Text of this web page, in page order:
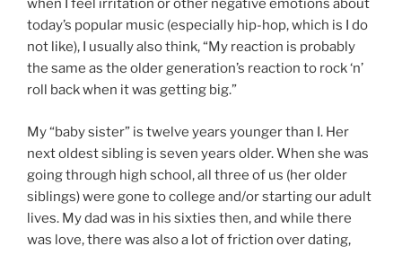
when I feel irritation or other negative emotions about
today’s popular music (especially hip-hop, which is I do
not like), I usually also think, “My reaction is probably
the same as the older generation’s reaction to rock ‘n’
roll back when it was getting big.”
My “baby sister” is twelve years younger than I. Her
next oldest sibling is seven years older. When she was
going through high school, all three of us (her older
siblings) were gone to college and/or starting our adult
lives. My dad was in his sixties then, and while there
was love, there was also a lot of friction over dating,